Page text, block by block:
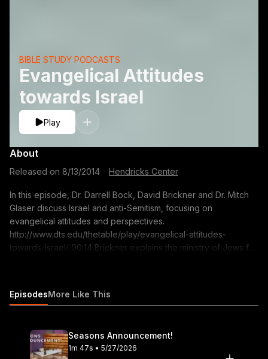
Evangelical Attitudes
towards Israel
BIBLE STUDY PODCASTS
Play
About
Released on 8/13/2014 Hendricks Center
In this episode, Dr. Darrell Bock, David Brickner and Dr. Mitch
Glaser discuss Israel and anti-Semitism, focusing on
evangelical attitudes and perspectives.
http://www.dts.edu/thetable/play/evangelical-attitudes-
towards-israel/ 00:14 Brickner explains the ministry of Jews for
17:52 Perspectives on Israel and the doctrine of election 19:56
https://itunes.apple.com/us/podcast/the-table-podcast-
audio/id586379713
EpisodesMore Like This
Seasons Announcement!
1m 47s • 5/27/2026